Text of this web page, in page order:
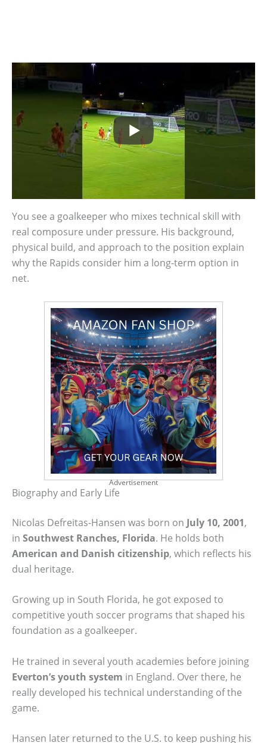
You see a goalkeeper who mixes technical skill with
real composure under pressure. His background,
physical build, and approach to the position explain
why the Rapids consider him a long-term option in
net.
Advertisement
Biography and Early Life
Nicolas Defreitas-Hansen was born on July 10, 2001,
in Southwest Ranches, Florida. He holds both
American and Danish citizenship, which reflects his
dual heritage.
Growing up in South Florida, he got exposed to
competitive youth soccer programs that shaped his
foundation as a goalkeeper.
He trained in several youth academies before joining
Everton’s youth system in England. Over there, he
really developed his technical understanding of the
game.
Hansen later returned to the U.S. to keep pushing his